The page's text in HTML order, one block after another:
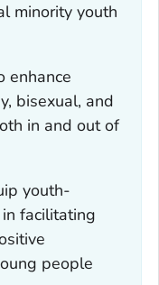
minority youth
enhance
bisexual, and
in and out of
youth-
facilitating
people